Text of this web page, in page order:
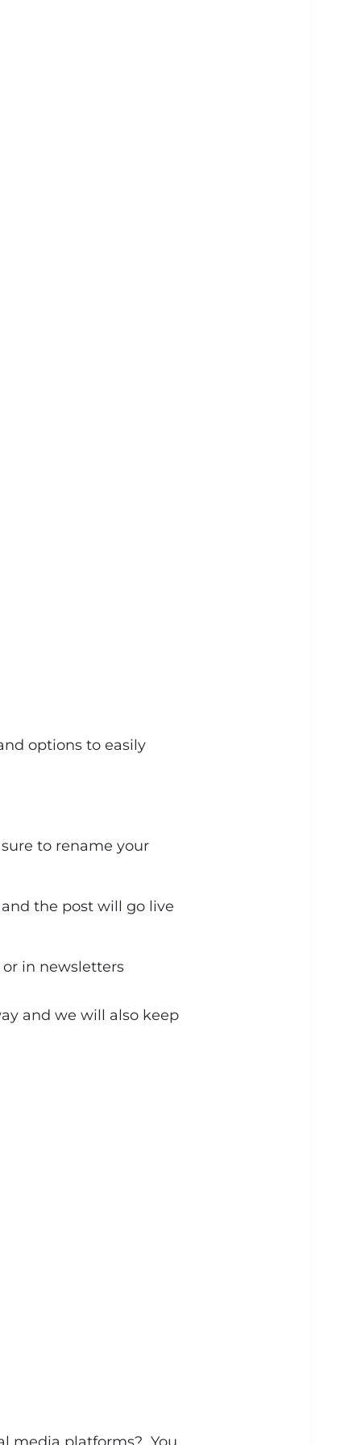
options to easily
to rename your
the post will go live
in newsletters
and we will also keep